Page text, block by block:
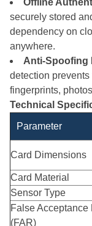
Offline
securely stored
dependency on
anywhere.
Anti-Spoofing
detection
fingerprints,
Technical
Parameter
Card Dimensions
Card Material
Sensor Type
False Acceptance
(FAR)